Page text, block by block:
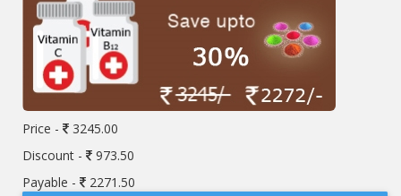
Price -
3245.00
Discount -
973.50
Payable -
2271.50